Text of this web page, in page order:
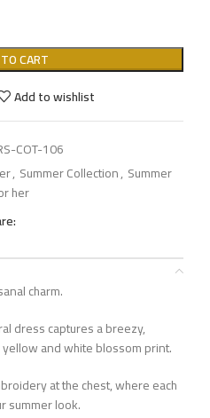
CART
Add to wishlist
COT-106
, Summer Collection, Summer
her
charm.
dress captures a breezy,
and white blossom print.
at the chest, where each
summer look.